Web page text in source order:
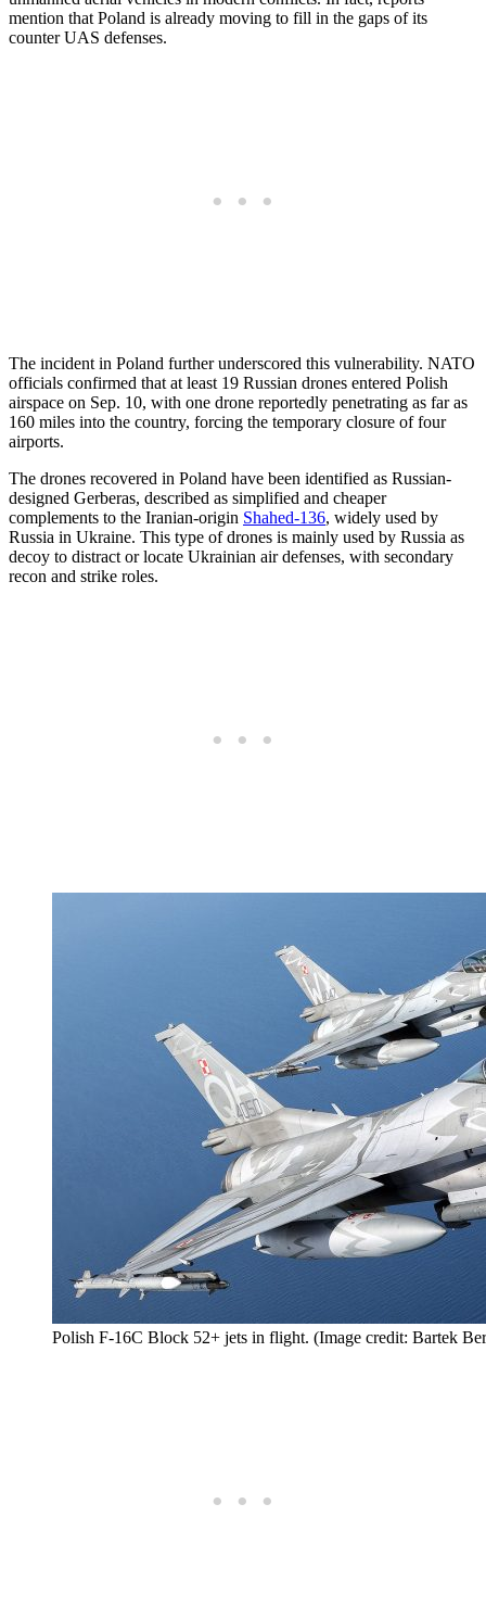
mention that Poland is already moving to fill in the gaps of its
counter UAS defenses.
The incident in Poland further underscored this vulnerability. NATO
officials confirmed that at least 19 Russian drones entered Polish
airspace on Sep. 10, with one drone reportedly penetrating as far as
160 miles into the country, forcing the temporary closure of four
airports.
The drones recovered in Poland have been identified as Russian-
designed Gerberas, described as simplified and cheaper
complements to the Iranian-origin Shahed-136, widely used by
Russia in Ukraine. This type of drones is mainly used by Russia as
decoy to distract or locate Ukrainian air defenses, with secondary
recon and strike roles.
Polish F-16C Block 52+ jets in flight. (Image credit: Bartek